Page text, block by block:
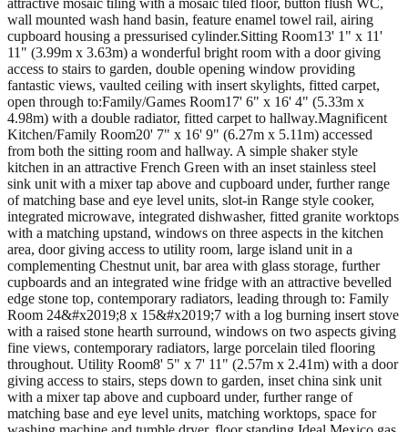
wall mounted wash hand basin, feature enamel towel rail, airing
cupboard housing a pressurised cylinder.Sitting Room13' 1" x 11'
11" (3.99m x 3.63m) a wonderful bright room with a door giving
access to stairs to garden, double opening window providing
fantastic views, vaulted ceiling with insert skylights, fitted carpet,
open through to:Family/Games Room17' 6" x 16' 4" (5.33m x
4.98m) with a double radiator, fitted carpet to hallway.Magnificent
Kitchen/Family Room20' 7" x 16' 9" (6.27m x 5.11m) accessed
from both the sitting room and hallway. A simple shaker style
kitchen in an attractive French Green with an inset stainless steel
sink unit with a mixer tap above and cupboard under, further range
of matching base and eye level units, slot-in Range style cooker,
integrated microwave, integrated dishwasher, fitted granite worktops
with a matching upstand, windows on three aspects in the kitchen
area, door giving access to utility room, large island unit in a
complementing Chestnut unit, bar area with glass storage, further
cupboards and an integrated wine fridge with an attractive bevelled
edge stone top, contemporary radiators, leading through to: Family
Room 24&#x2019;8 x 15&#x2019;7 with a log burning insert stove
with a raised stone hearth surround, windows on two aspects giving
fine views, contemporary radiators, large porcelain tiled flooring
throughout. Utility Room8' 5" x 7' 11" (2.57m x 2.41m) with a door
giving access to stairs, steps down to garden, inset china sink unit
with a mixer tap above and cupboard under, further range of
matching base and eye level units, matching worktops, space for